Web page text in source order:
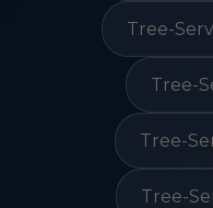
Tree-
Tree-
Tree-
Tree-